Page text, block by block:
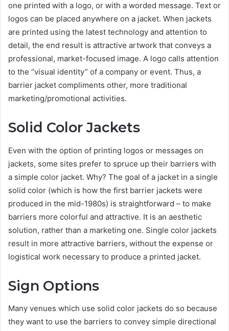
one printed with a logo, or with a worded message. Text or
logos can be placed anywhere on a jacket. When jackets
are printed using the latest technology and attention to
detail, the end result is attractive artwork that conveys a
professional, market-focused image. A logo calls attention
to the “visual identity” of a company or event. Thus, a
barrier jacket compliments other, more traditional
marketing/promotional activities.
Solid Color Jackets
Even with the option of printing logos or messages on
jackets, some sites prefer to spruce up their barriers with
a simple color jacket. Why? The goal of a jacket in a single
solid color (which is how the first barrier jackets were
produced in the mid-1980s) is straightforward – to make
barriers more colorful and attractive. It is an aesthetic
solution, rather than a marketing one. Single color jackets
result in more attractive barriers, without the expense or
logistical work necessary to produce a printed jacket.
Sign Options
Many venues which use solid color jackets do so because
they want to use the barriers to convey simple directional